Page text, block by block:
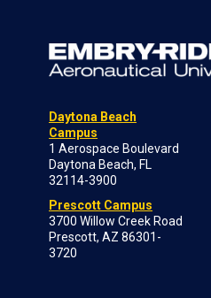
Daytona Beach
Campus
1 Aerospace Boulevard
Daytona Beach, FL
32114-3900
Prescott Campus
3700 Willow Creek Road
Prescott, AZ 86301-
3720